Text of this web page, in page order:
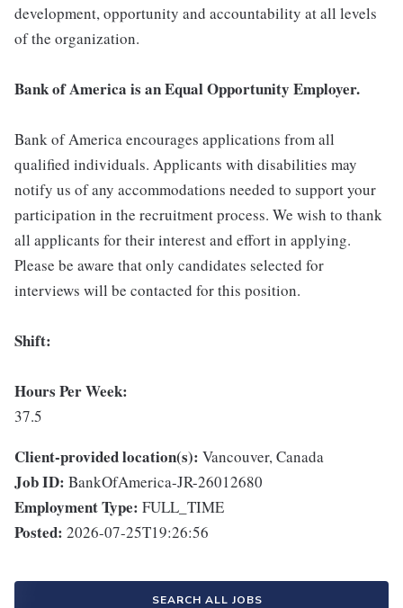
development, opportunity and accountability at all levels
of the organization.
Bank of America is an Equal Opportunity Employer.
Bank of America encourages applications from all
qualified individuals. Applicants with disabilities may
notify us of any accommodations needed to support your
participation in the recruitment process. We wish to thank
all applicants for their interest and effort in applying.
Please be aware that only candidates selected for
interviews will be contacted for this position.
Shift:
Hours Per Week:
37.5
Client-provided location(s): Vancouver, Canada
Job ID: BankOfAmerica-JR-26012680
Employment Type: FULL_TIME
Posted: 2026-07-25T19:26:56
SEARCH ALL JOBS